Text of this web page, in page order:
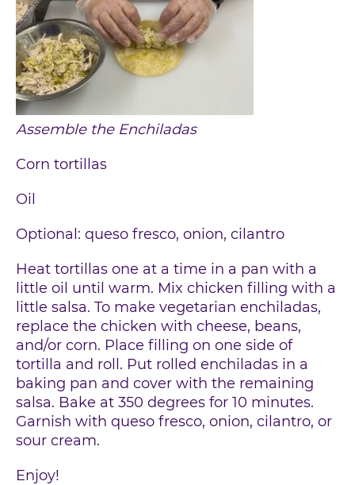
Assemble the Enchiladas
Corn tortillas
Oil
Optional: queso fresco, onion, cilantro
Heat tortillas one at a time in a pan with a
little oil until warm. Mix chicken filling with a
little salsa. To make vegetarian enchiladas,
replace the chicken with cheese, beans,
and/or corn. Place filling on one side of
tortilla and roll. Put rolled enchiladas in a
baking pan and cover with the remaining
salsa. Bake at 350 degrees for 10 minutes.
Garnish with queso fresco, onion, cilantro, or
sour cream.
Enjoy!